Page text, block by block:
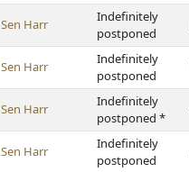
Sen Harr
Indefinitely
postponed
Sen Harr
Indefinitely
postponed
Sen Harr
Indefinitely
postponed *
Sen Harr
Indefinitely
postponed